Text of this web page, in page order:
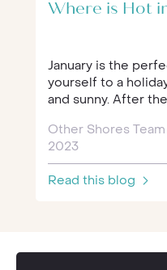
Where is Hot
January is the
yourself to a
and sunny. After
Other Shores
2023
Read this blog